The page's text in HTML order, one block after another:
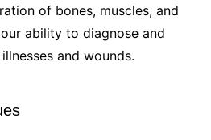
of bones, muscles, and
ability to diagnose and
and wounds.